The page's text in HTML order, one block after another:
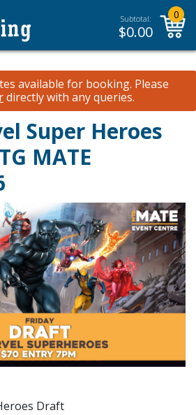
Subtotal:
$0.00
0
available for booking. Please
directly with any queries.
Super Heroes
MATE
Draft